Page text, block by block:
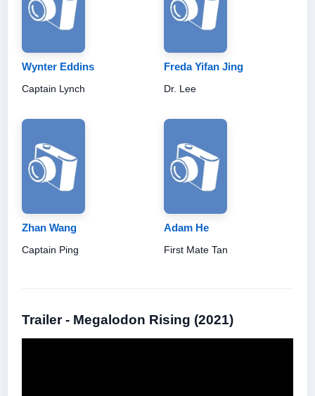
Wynter Eddins
Captain Lynch
Freda Yifan Jing
Dr. Lee
Zhan Wang
Captain Ping
Adam He
First Mate Tan
Trailer - Megalodon Rising (2021)